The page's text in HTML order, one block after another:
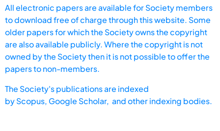
All electronic papers are available for Society members
to download free of charge through this website. Some
older papers for which the Society owns the copyright
are also available publicly. Where the copyright is not
owned by the Society then it is not possible to offer the
papers to non-members.
The Society's publications are indexed
byScopus, Google Scholar, and other indexing bodies.